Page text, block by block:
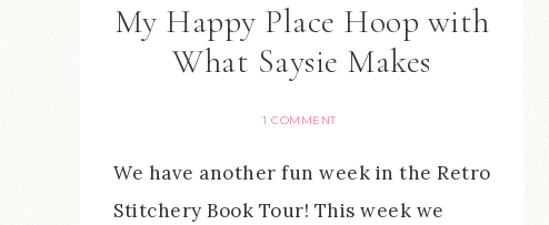
My Happy Place Hoop with
What Saysie Makes
1 COMMENT
We have another fun week in the Retro
Stitchery Book Tour! This week we